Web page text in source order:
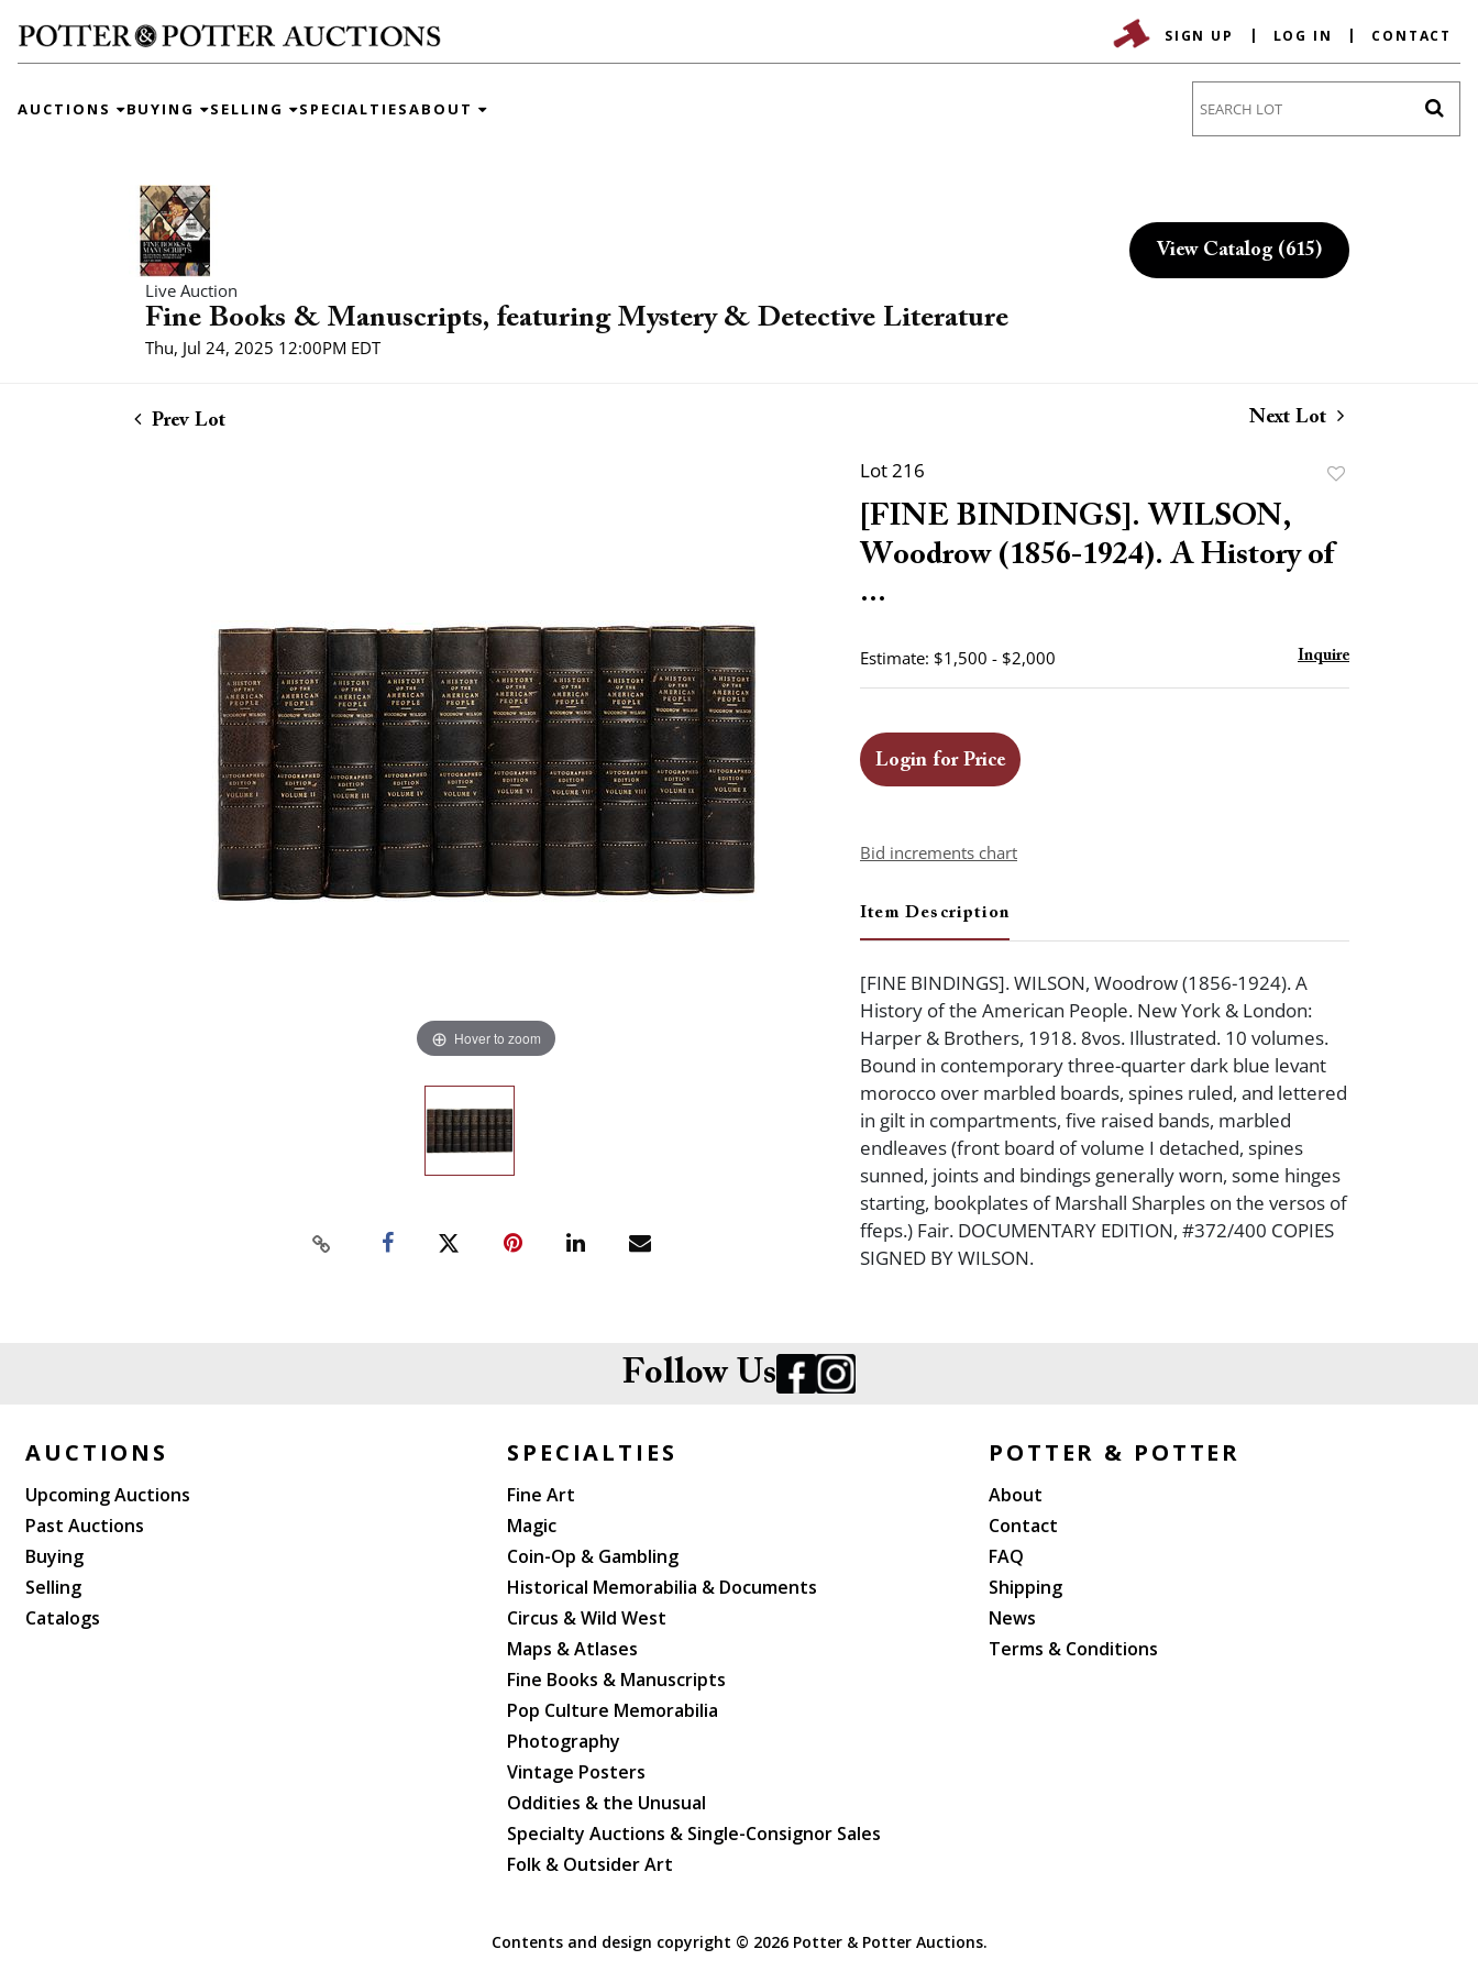
SIGN UP LOG IN CONTACT
AUCTIONS BUYING SELLING SPECIALTIESABOUT
Live Auction
Fine Books & Manuscripts, featuring Mystery & Detective Literature
Thu, Jul 24, 2025 12:00PM EDT
View Catalog (615)
Prev Lot Next Lot
Hover to zoom
Lot 216
[FINE BINDINGS]. WILSON,
Woodrow (1856-1924). A History of
...
Estimate: $1,500 - $2,000 Inquire
Login for Price
Bid increments chart
Item Description
[FINE BINDINGS]. WILSON, Woodrow (1856-1924). A
History of the American People. New York & London:
Harper & Brothers, 1918. 8vos. Illustrated. 10 volumes.
Bound in contemporary three-quarter dark blue levant
morocco over marbled boards, spines ruled, and lettered
in gilt in compartments, five raised bands, marbled
endleaves (front board of volume I detached, spines
sunned, joints and bindings generally worn, some hinges
starting, bookplates of Marshall Sharples on the versos of
ffeps.) Fair. DOCUMENTARY EDITION, #372/400 COPIES
SIGNED BY WILSON.
Follow Us
AUCTIONS
Upcoming Auctions
Past Auctions
Buying
Selling
Catalogs
SPECIALTIES
Fine Art
Magic
Coin-Op & Gambling
Historical Memorabilia & Documents
Circus & Wild West
Maps & Atlases
Fine Books & Manuscripts
Pop Culture Memorabilia
Photography
Vintage Posters
Oddities & the Unusual
Specialty Auctions & Single-Consignor Sales
Folk & Outsider Art
POTTER & POTTER
About
Contact
FAQ
Shipping
News
Terms & Conditions
Contents and design copyright © 2026 Potter & Potter Auctions.